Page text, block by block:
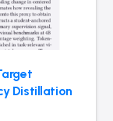
Distillation